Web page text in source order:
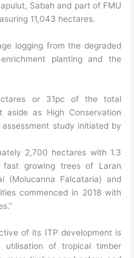
Sabah and part of FMU
11,043 hectares.
logging from the degraded
planting and the
or 31pc of the total
aside as High Conservation
study initiated by
2,700 hectares with 1.3
growing trees of Laran
(Molucanna Falcataria) and
commenced in 2018 with
of its ITP development is
of tropical timber